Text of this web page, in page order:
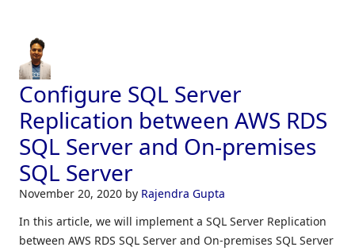
Configure SQL Server
Replication between AWS RDS
SQL Server and On-premises
SQL Server
November 20, 2020 by Rajendra Gupta
In this article, we will implement a SQL Server Replication
between AWS RDS SQL Server and On-premises SQL Server